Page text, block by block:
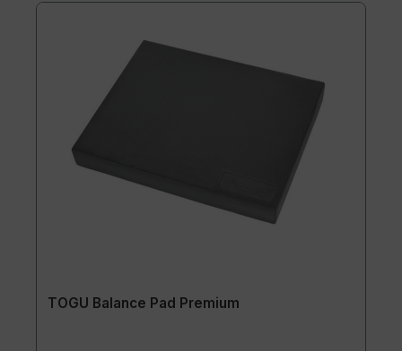
TOGU Balance Pad Premium